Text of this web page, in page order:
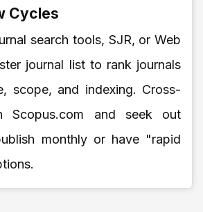
Cycles
search tools, SJR, or Web
journal list to rank journals
scope, and indexing. Cross-
Scopus.com and seek out
monthly or have "rapid